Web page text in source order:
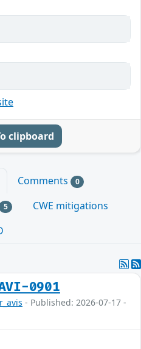
clipboard
Comments 0
5
CWE mitigations
0901
- Published: 2026-07-17 -